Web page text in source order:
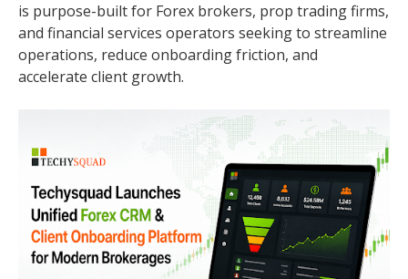
is purpose-built for Forex brokers, prop trading firms,
and financial services operators seeking to streamline
operations, reduce onboarding friction, and
accelerate client growth.